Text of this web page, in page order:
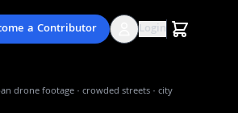
a Contributor Login
drone footage · crowded streets · city